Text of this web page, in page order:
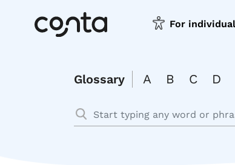
For
Glossary A B C D